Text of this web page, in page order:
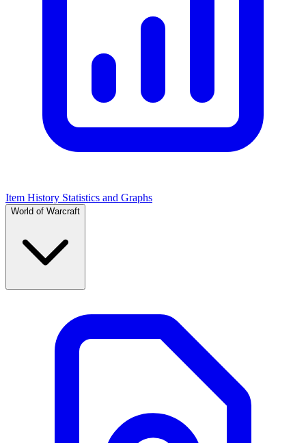
Item History Statistics and Graphs
World of Warcraft